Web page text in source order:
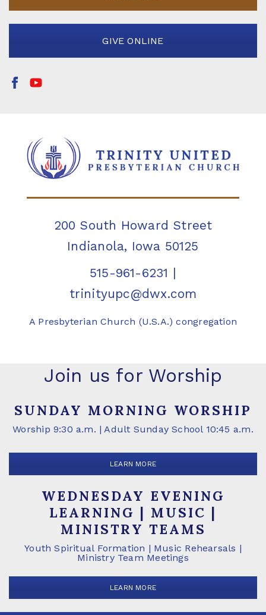
GIVE ONLINE
200 South Howard Street
Indianola, Iowa 50125
515-961-6231 |
trinityupc@dwx.com
A Presbyterian Church (U.S.A.) congregation
Join us for Worship
SUNDAY MORNING WORSHIP
Worship 9:30 a.m. | Adult Sunday School 10:45 a.m.
LEARN MORE
WEDNESDAY EVENING
LEARNING | MUSIC |
MINISTRY TEAMS
Youth Spiritual Formation | Music Rehearsals |
Ministry Team Meetings
LEARN MORE